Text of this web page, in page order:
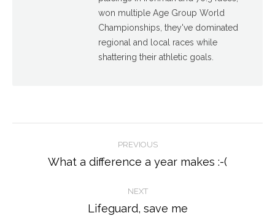
won multiple Age Group World
Championships, they've dominated
regional and local races while
shattering their athletic goals.
navigation
PREVIOUS
Previous
What a difference a year makes :-(
NEXT
Next
Lifeguard, save me